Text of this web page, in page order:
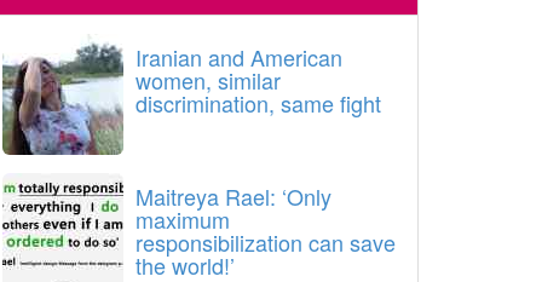
Iranian and American
women, similar
discrimination, same fight
Maitreya Rael: ‘Only
maximum
responsibilization can save
the world!’